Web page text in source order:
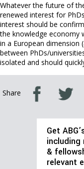
Whatever the future of
renewed interest for
interest should be
the knowledge economy
in a European dimension
between PhDs/
isolated and should
Share
Get
&
relevant